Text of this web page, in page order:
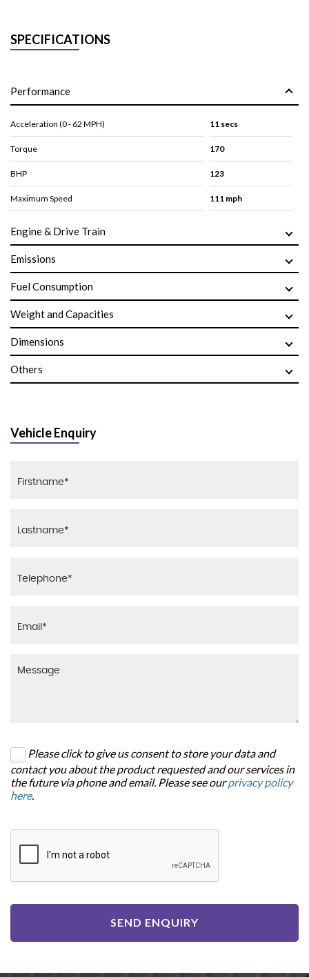
SPECIFICATIONS
Performance
Acceleration (0 - 62 MPH) 11 secs
Torque 170
BHP 123
Maximum Speed 111 mph
Engine & Drive Train
Emissions
Fuel Consumption
Weight and Capacities
Dimensions
Others
Vehicle Enquiry
Please click to give us consent to store your data and
contact you about the product requested and our services in
the future via phone and email. Please see ourprivacy policy
here.
SEND ENQUIRY